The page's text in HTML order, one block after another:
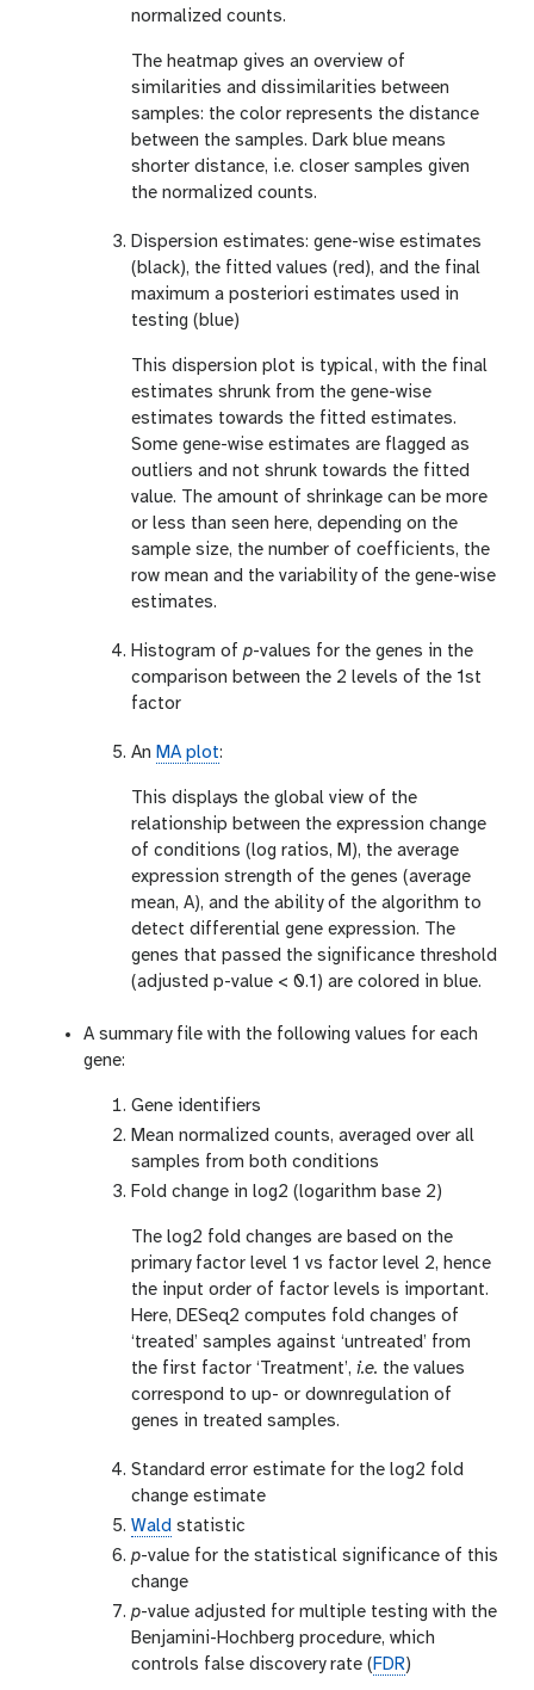
normalized counts.
The heatmap gives an overview of
similarities and dissimilarities between
samples: the color represents the distance
between the samples. Dark blue means
shorter distance, i.e. closer samples given
the normalized counts.
Dispersion estimates: gene-wise estimates
(black), the fitted values (red), and the final
maximum a posteriori estimates used in
testing (blue)
This dispersion plot is typical, with the final
estimates shrunk from the gene-wise
estimates towards the fitted estimates.
Some gene-wise estimates are flagged as
outliers and not shrunk towards the fitted
value. The amount of shrinkage can be more
or less than seen here, depending on the
sample size, the number of coefficients, the
row mean and the variability of the gene-wise
estimates.
Histogram of p-values for the genes in the
comparison between the 2 levels of the 1st
factor
An MA plot:
This displays the global view of the
relationship between the expression change
of conditions (log ratios, M), the average
expression strength of the genes (average
mean, A), and the ability of the algorithm to
detect differential gene expression. The
genes that passed the significance threshold
(adjusted p-value < 0.1) are colored in blue.
A summary file with the following values for each
gene:
Gene identifiers
Mean normalized counts, averaged over all
samples from both conditions
Fold change in log2 (logarithm base 2)
The log2 fold changes are based on the
primary factor level 1 vs factor level 2, hence
the input order of factor levels is important.
Here, DESeq2 computes fold changes of
‘treated’ samples against ‘untreated’ from
the first factor ‘Treatment’, i.e. the values
correspond to up- or downregulation of
genes in treated samples.
Standard error estimate for the log2 fold
change estimate
Wald statistic
p-value for the statistical significance of this
change
p-value adjusted for multiple testing with the
Benjamini-Hochberg procedure, which
controls false discovery rate ( FDR)